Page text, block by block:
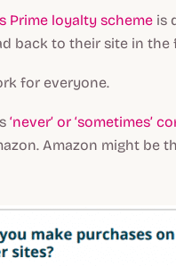
Prime loyalty scheme is
back to their site in the
for everyone.
‘never’ or ‘sometimes’
Amazon might be